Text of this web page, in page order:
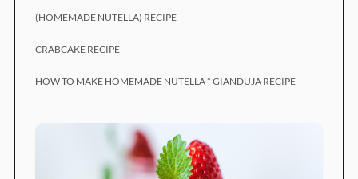
(HOMEMADE NUTELLA) RECIPE
CRABCAKE RECIPE
HOW TO MAKE HOMEMADE NUTELLA * GIANDUJA RECIPE